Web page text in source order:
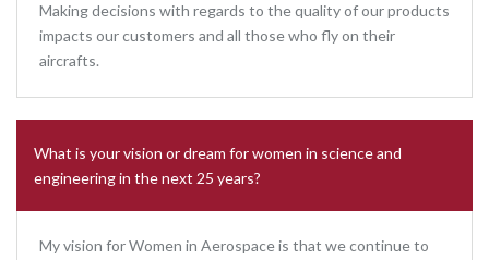
Making decisions with regards to the quality of our products
impacts our customers and all those who fly on their
aircrafts.
What is your vision or dream for women in science and
engineering in the next 25 years?
My vision for Women in Aerospace is that we continue to